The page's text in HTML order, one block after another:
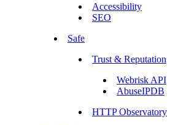
Accessibility
SEO
Safe
Trust & Reputation
Webrisk API
AbuseIPDB
HTTP Observatory